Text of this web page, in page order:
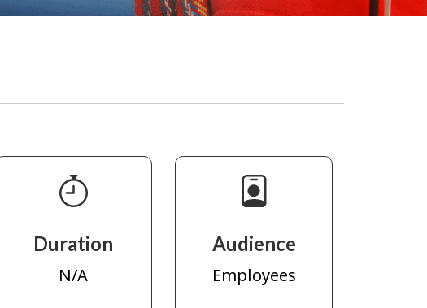
Duration
N/A
Audience
Employees